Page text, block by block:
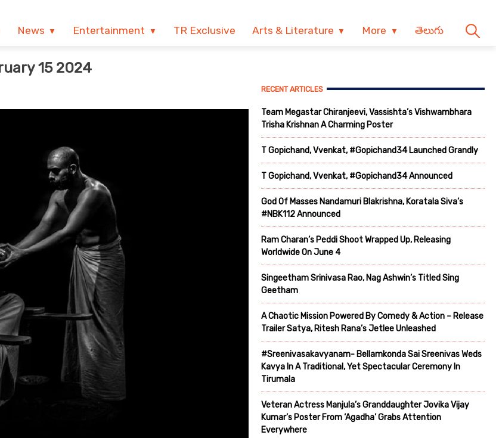
News Entertainment TR Exclusive Arts & Literature More తెలుగు
15 2024
RECENT ARTICLES
Team Megastar Chiranjeevi, Vassishta’s Vishwambhara
Trisha Krishnan A Charming Poster
T Gopichand, Vvenkat, #Gopichand34 Launched Grandly
T Gopichand, Vvenkat, #Gopichand34 Announced
God Of Masses Nandamuri Blakrishna, Koratala Siva’s
#NBK112 Announced
Ram Charan’s Peddi Shoot Wrapped Up, Releasing
Worldwide On June 4
Singeetham Srinivasa Rao, Nag Ashwin’s Titled Sing
Geetham
A Chaotic Mission Powered By Comedy & Action – Release
Trailer Satya, Ritesh Rana’s Jetlee Unleashed
#Sreenivasakavyanam- Bellamkonda Sai Sreenivas Weds
Kavya In A Traditional, Yet Spectacular Ceremony In
Tirumala
Veteran Actress Manjula’s Granddaughter Jovika Vijay
Kumar’s Poster From ‘Agadha’ Grabs Attention
Everywhere